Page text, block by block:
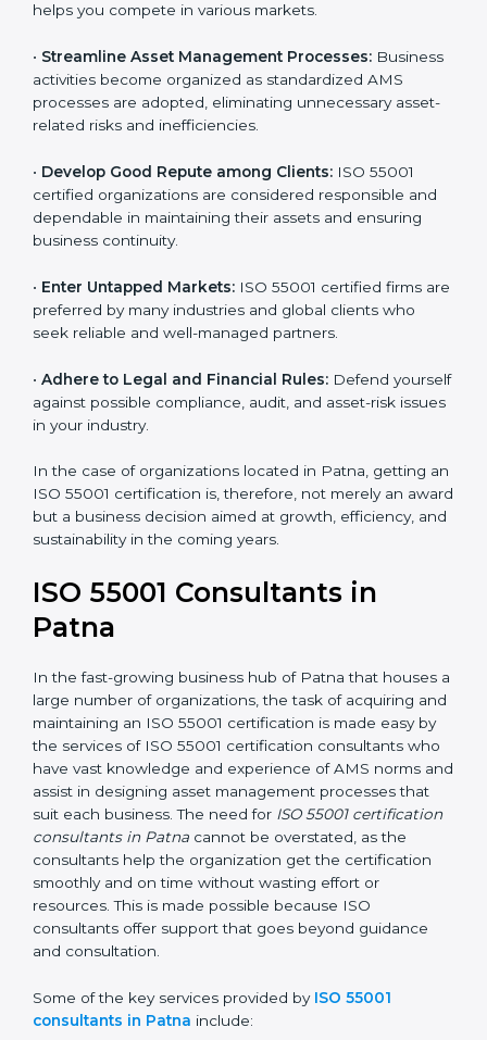
•Achieve International Level:ISO 55001 certification
and helps you compete in various markets.
•Streamline Asset Management Processes:
Business activities become organized as standardized
asset-related risks and inefficiencies.
•Develop Good Repute among Clients:ISO 55001
certified organizations are considered responsible and
business continuity.
•Enter Untapped Markets:ISO 55001 certified firms
who seek reliable and well-managed partners.
•Adhere to Legal and Financial Rules:
risk issues in your industry.
In the case of organizations located in Patna, getting
an ISO 55001 certification is, therefore, not merely an
efficiency, and sustainability in the coming years.
ISO 55001 Consultants in
Patna
In the fast-growing business hub of Patna that houses
a large number of organizations, the task of acquiring
and maintaining an ISO 55001 certification is made
easy by the services of ISO 55001 certification
consultants who have vast knowledge and experience
of AMS norms and assist in designing asset
management processes that suit each business. The
need forISO 55001 certification consultants in Patna
cannot be overstated, as the consultants help the
organization get the certification smoothly and on
time without wasting effort or resources. This is made
goes beyond guidance and consultation.